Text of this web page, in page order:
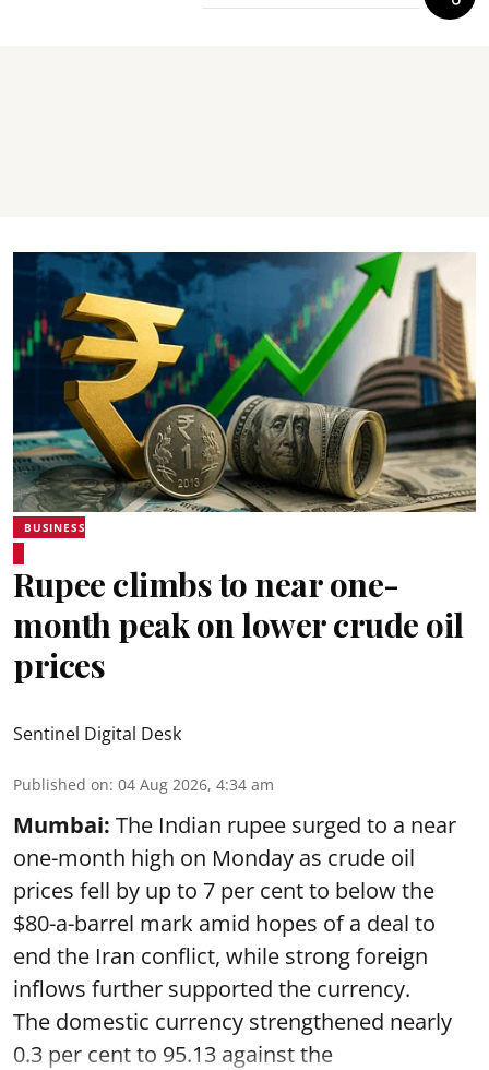
BUSINESS
Rupee climbs to near one-
month peak on lower crude oil
prices
Sentinel Digital Desk
Published on: 04 Aug 2026, 4:34 am
Mumbai: The Indian rupee surged to a near
one-month high on Monday as crude oil
prices fell by up to 7 per cent to below the
$80-a-barrel mark amid hopes of a deal to
end the Iran conflict, while strong foreign
inflows further supported the currency.
The domestic currency strengthened nearly
0.3 per cent to 95.13 against the